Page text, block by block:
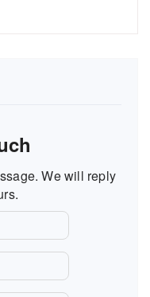
We will reply